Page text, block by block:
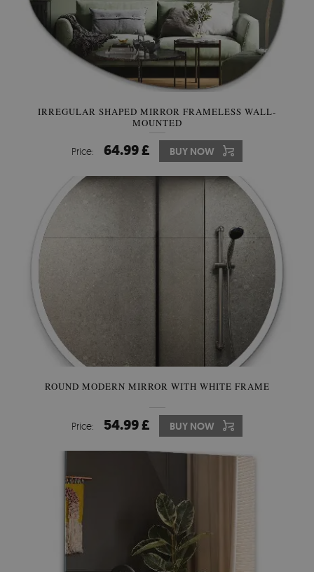
IRREGULAR SHAPED MIRROR FRAMELESS WALL-
MOUNTED
Price: 64.99 £ BUY NOW
ROUND MODERN MIRROR WITH WHITE FRAME
Price: 54.99 £ BUY NOW